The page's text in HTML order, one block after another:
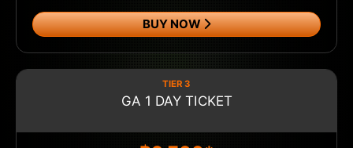
BUY NOW
TIER 3
GA 1 DAY TICKET